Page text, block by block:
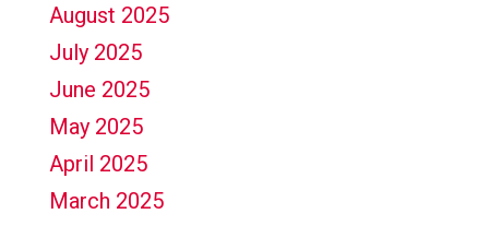
August 2025
July 2025
June 2025
May 2025
April 2025
March 2025